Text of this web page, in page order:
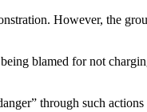
However, the
blamed for not
through such actions